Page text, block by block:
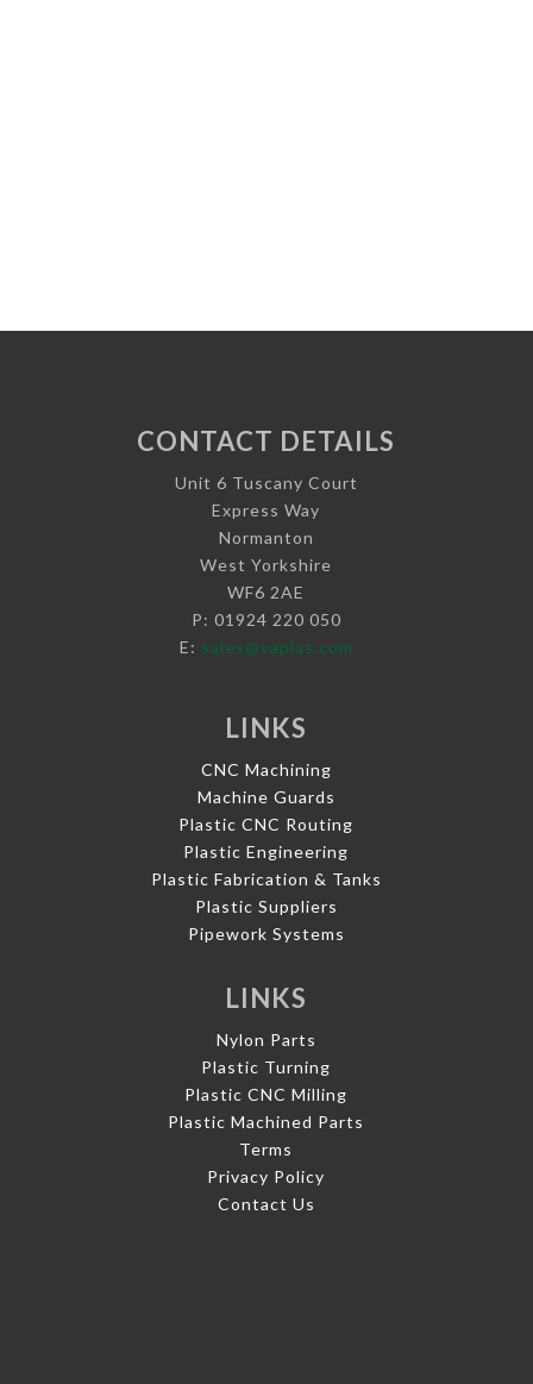
CONTACT DETAILS
Unit 6 Tuscany Court
Express Way
Normanton
West Yorkshire
WF6 2AE
P: 01924 220 050
E: sales@vaplas.com
LINKS
CNC Machining
Machine Guards
Plastic CNC Routing
Plastic Engineering
Plastic Fabrication & Tanks
Plastic Suppliers
Pipework Systems
LINKS
Nylon Parts
Plastic Turning
Plastic CNC Milling
Plastic Machined Parts
Terms
Privacy Policy
Contact Us